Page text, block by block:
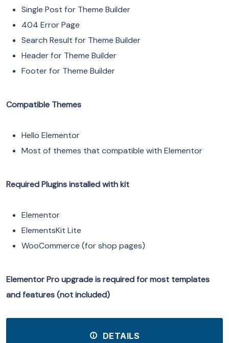
Single Post for Theme Builder
404 Error Page
Search Result for Theme Builder
Header for Theme Builder
Footer for Theme Builder
Compatible Themes
Hello Elementor
Most of themes that compatible with Elementor
Required Plugins installed with kit
Elementor
ElementsKit Lite
WooCommerce (for shop pages)
Elementor Pro upgrade is required for most templates
and features (not included)
DETAILS